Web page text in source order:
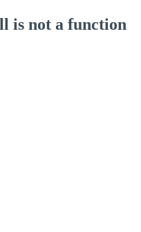
is not a function